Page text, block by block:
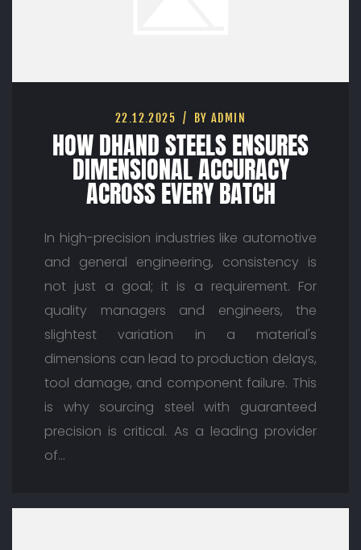
22.12.2025 BY ADMIN
HOW DHAND STEELS ENSURES
DIMENSIONAL ACCURACY
ACROSS EVERY BATCH
In high-precision industries like automotive
and general engineering, consistency is
not just a goal; it is a requirement. For
quality managers and engineers, the
slightest variation in a material's
dimensions can lead to production delays,
tool damage, and component failure. This
is why sourcing steel with guaranteed
precision is critical. As a leading provider
of…